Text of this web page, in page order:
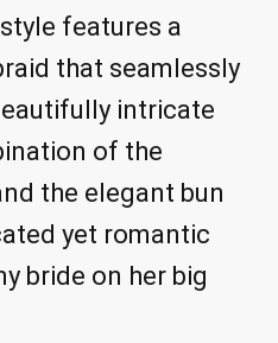
features a
that seamlessly
intricate
of the
the elegant bun
yet romantic
bride on her big